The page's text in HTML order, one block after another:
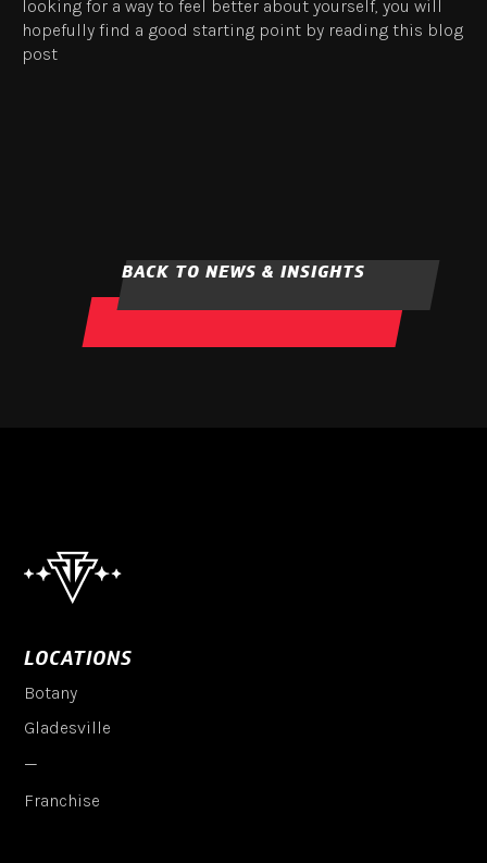
looking for a way to feel better about yourself, you will
hopefully find a good starting point by reading this blog
post
BACK TO NEWS & INSIGHTS
LOCATIONS
Botany
Gladesville
—
Franchise